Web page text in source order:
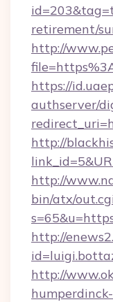
retirement/
http://
https://
authserver/
http://
http://
bin/atx/
http://
http://